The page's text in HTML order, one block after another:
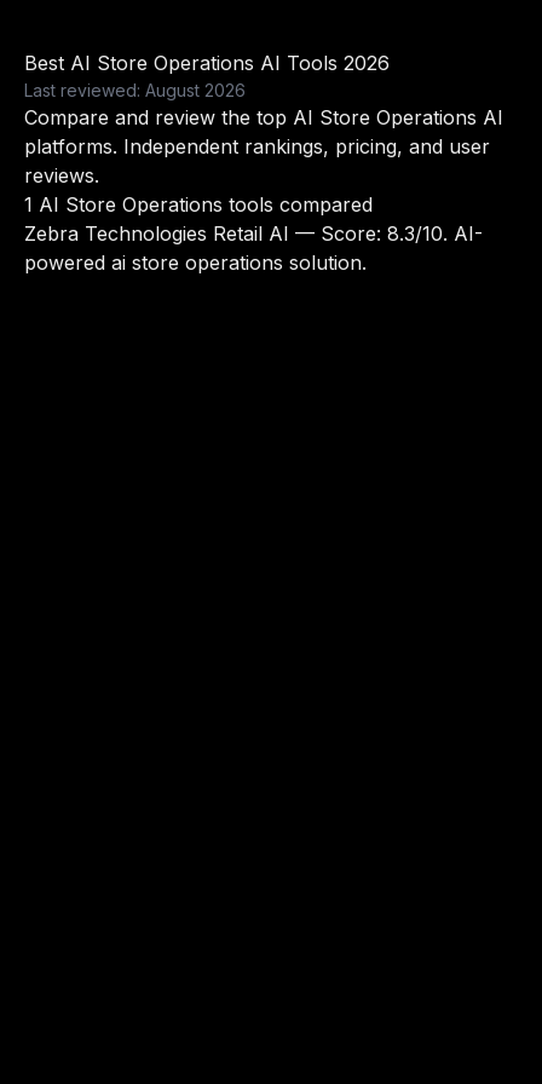
Best AI Store Operations AI Tools 2026
Last reviewed: August 2026
Compare and review the top AI Store Operations AI
platforms. Independent rankings, pricing, and user
reviews.
1 AI Store Operations tools compared
Zebra Technologies Retail AI — Score: 8.3/10. AI-
powered ai store operations solution.